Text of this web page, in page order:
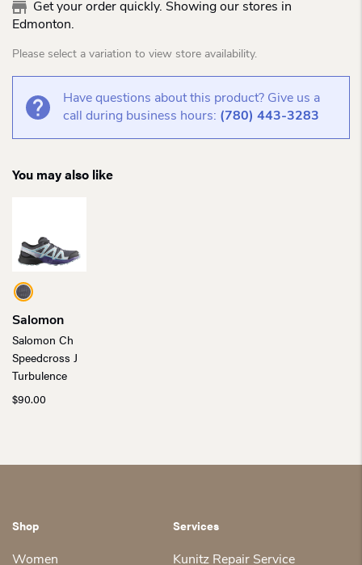
Get your order quickly. Showing our stores in
Edmonton.
Please select a variation to view store availability.
Have questions about this product? Give us a
call during business hours: (780) 443-3283
You may also like
Salomon
Salomon Ch
Speedcross J
Turbulence
$90.00
Shop
Women
Services
Kunitz Repair Service